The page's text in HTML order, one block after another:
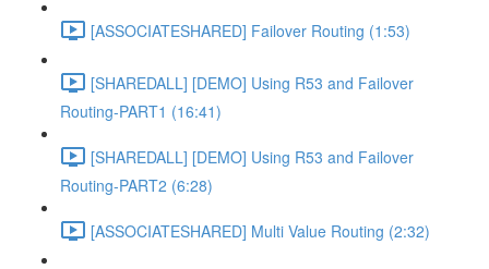
[ASSOCIATESHARED] Failover Routing (1:53)
[SHAREDALL] [DEMO] Using R53 and Failover
Routing-PART1 (16:41)
[SHAREDALL] [DEMO] Using R53 and Failover
Routing-PART2 (6:28)
[ASSOCIATESHARED] Multi Value Routing (2:32)